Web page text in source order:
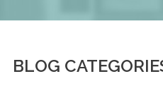
BLOG